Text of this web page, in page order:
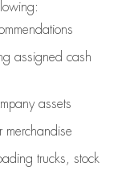
assigned cash
assets
merchandise
trucks, stock